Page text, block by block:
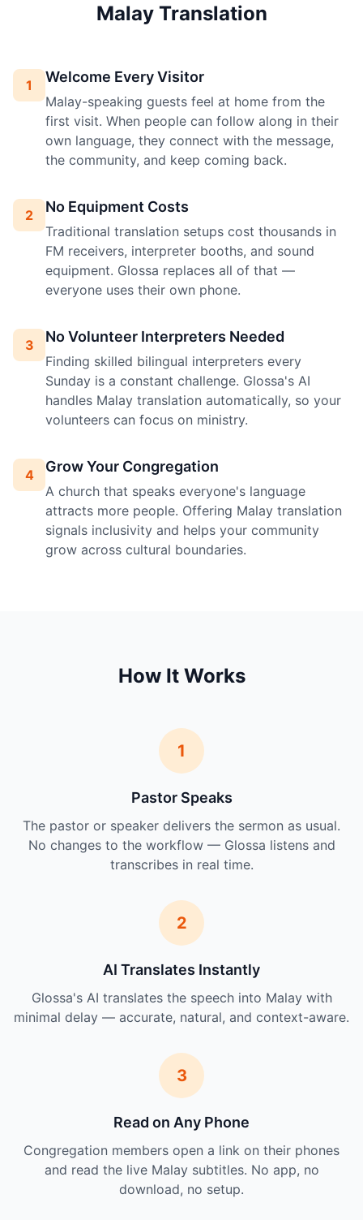
Malay Translation
1 Welcome Every Visitor
Malay-speaking guests feel at home from the
first visit. When people can follow along in their
own language, they connect with the message,
the community, and keep coming back.
2 No Equipment Costs
Traditional translation setups cost thousands in
FM receivers, interpreter booths, and sound
equipment. Glossa replaces all of that —
everyone uses their own phone.
3 No Volunteer Interpreters Needed
Finding skilled bilingual interpreters every
Sunday is a constant challenge. Glossa's AI
handles Malay translation automatically, so your
volunteers can focus on ministry.
4 Grow Your Congregation
A church that speaks everyone's language
attracts more people. Offering Malay translation
signals inclusivity and helps your community
grow across cultural boundaries.
How It Works
1
Pastor Speaks
The pastor or speaker delivers the sermon as usual.
No changes to the workflow — Glossa listens and
transcribes in real time.
2
AI Translates Instantly
Glossa's AI translates the speech into Malay with
minimal delay — accurate, natural, and context-aware.
3
Read on Any Phone
Congregation members open a link on their phones
and read the live Malay subtitles. No app, no
download, no setup.